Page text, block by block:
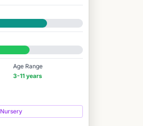
Age Range
3-11 years
Nursery